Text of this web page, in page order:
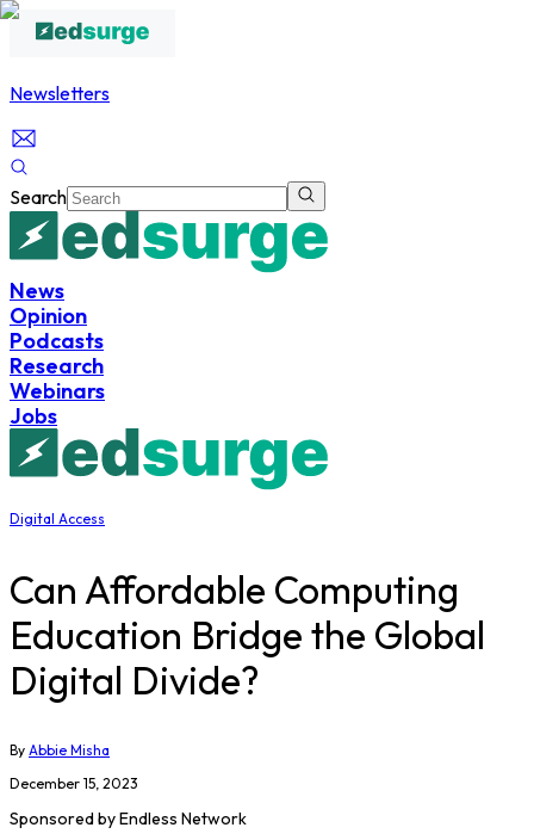
Newsletters
Search
News
Opinion
Podcasts
Research
Webinars
Jobs
Digital Access
Can Affordable Computing
Education Bridge the Global
Digital Divide?
By Abbie Misha
December 15, 2023
Sponsored byEndless Network